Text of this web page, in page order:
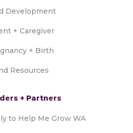
Development
+ Caregiver
+ Birth
Resources
+ Partners
to Help Me Grow WA